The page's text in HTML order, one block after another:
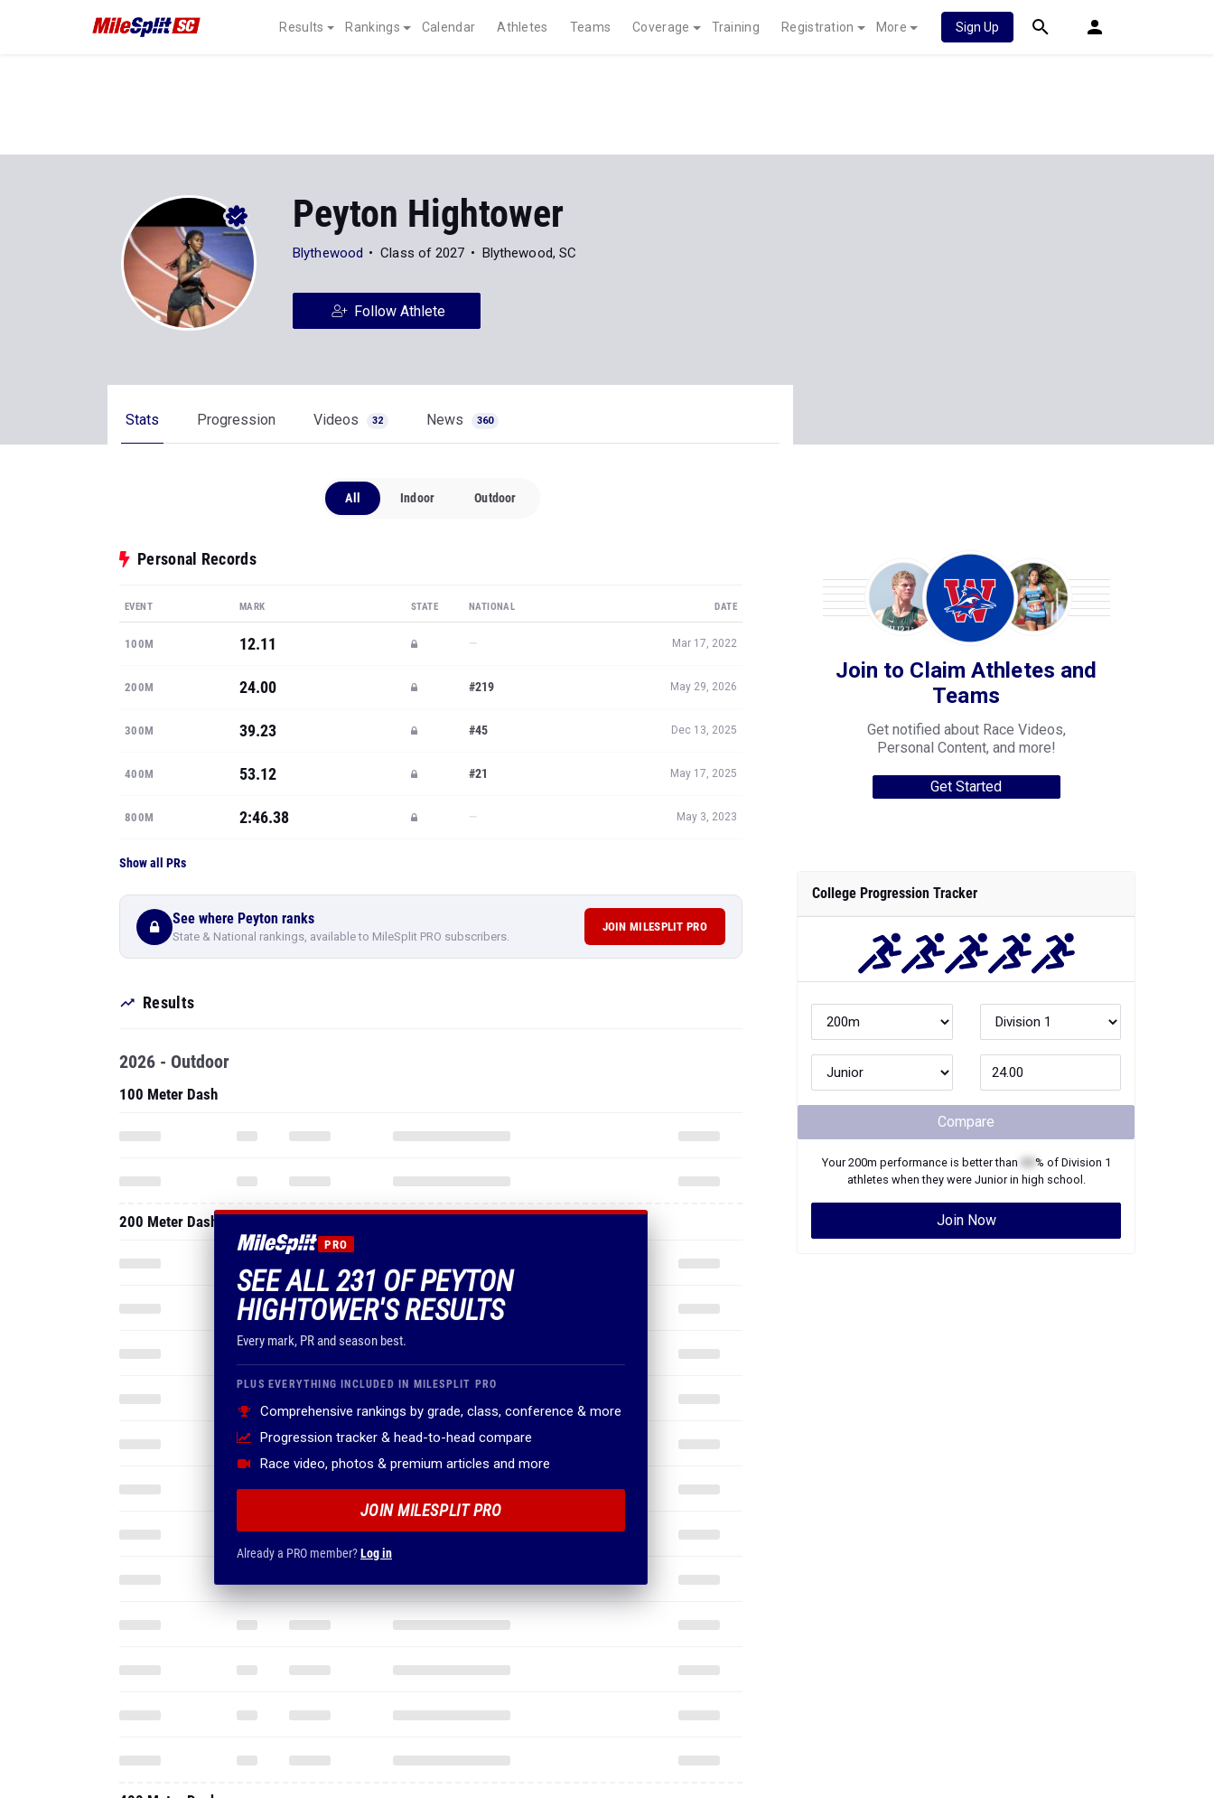
Results Rankings Calendar Athletes Teams Coverage Training Registration More Sign Up
Peyton Hightower
Blythewood Class of 2027 Blythewood, SC
Follow Athlete
Stats Progression Videos 32 News 360
All Indoor Outdoor
Personal Records
EVENT MARK STATE NATIONAL DATE
100M 12.11 — Mar 17, 2022
200M 24.00 #219 May 29, 2026
300M 39.23 #45 Dec 13, 2025
400M 53.12 #21 May 17, 2025
800M 2:46.38 — May 3, 2023
Show all PRs
See where Peyton ranks
State & National rankings, available to MileSplit PRO subscribers.
JOIN MILESPLIT PRO
Results
PRO
SEE ALL 231 OF PEYTON
HIGHTOWER'S RESULTS
Every mark, PR and season best.
PLUS EVERYTHING INCLUDED IN MILESPLIT PRO
Comprehensive rankings by grade, class, conference & more
Progression tracker & head-to-head compare
Race video, photos & premium articles and more
JOIN MILESPLIT PRO
Already a PRO member?Log in
2026 - Outdoor
100 Meter Dash
200 Meter Dash
Join to Claim Athletes and
Teams
Get notified about Race Videos,
Personal Content, and more!
Get Started
College Progression Tracker
Compare
Your200m performance is better than % of Division 1
athletes when they were Juniorin high school.
Join Now